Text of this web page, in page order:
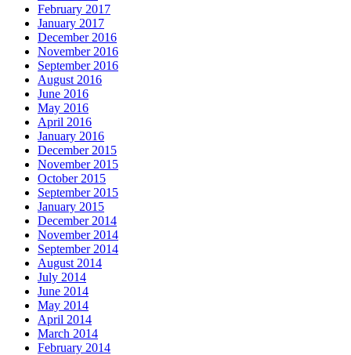
February 2017
January 2017
December 2016
November 2016
September 2016
August 2016
June 2016
May 2016
April 2016
January 2016
December 2015
November 2015
October 2015
September 2015
January 2015
December 2014
November 2014
September 2014
August 2014
July 2014
June 2014
May 2014
April 2014
March 2014
February 2014